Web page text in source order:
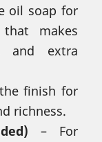
oil soap for
makes
and extra
finish for
richness.
– For